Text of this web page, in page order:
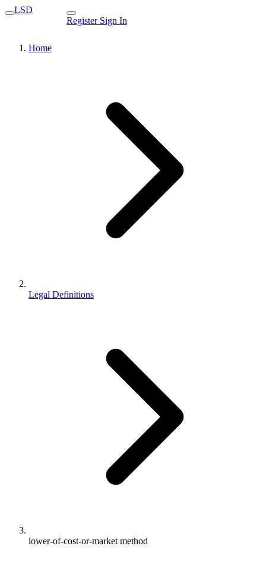
LSD
Register Sign In
Home
Legal Definitions
lower-of-cost-or-market method